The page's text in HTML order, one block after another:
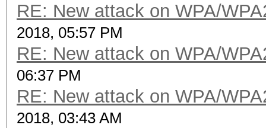
RE: New attack on WPA/
2018, 05:57 PM
RE: New attack on WPA/
06:37 PM
RE: New attack on WPA/
2018, 03:43 AM